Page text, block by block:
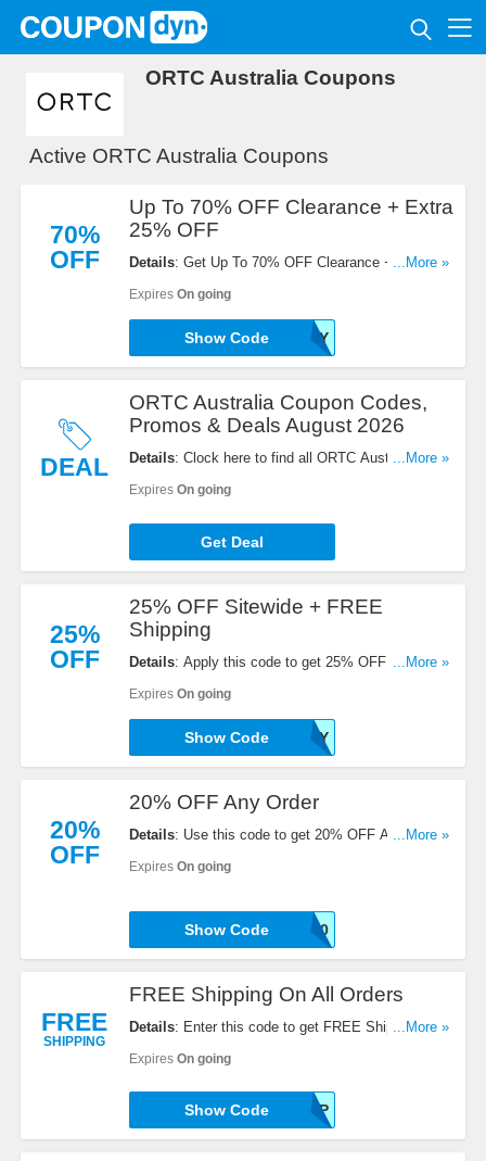
ORTC Australia Coupons
Active ORTC Australia Coupons
70%
OFF
Up To 70% OFF Clearance + Extra
25% OFF
Details: Get Up To 70% OFF Clearance + Extra
...More »
Expires On going
HOLLY
Show Code
DEAL
ORTC Australia Coupon Codes,
Promos & Deals August 2026
Details: Clock here to find all ORTC Australia...More »
Expires On going
Get Deal
25%
OFF
25% OFF Sitewide + FREE
Shipping
Details: Apply this code to get 25% OFF Sitewide
...More »
Expires On going
HOLLY
Show Code
20%
OFF
20% OFF Any Order
Details: Use this code to get 20% OFF Any Order.
...More »
Expires On going
INTHECORDON20
Show Code
FREE
SHIPPING
FREE Shipping On All Orders
Details: Enter this code to get FREE Shipping On
...More »
Expires On going
FREESHIP
Show Code